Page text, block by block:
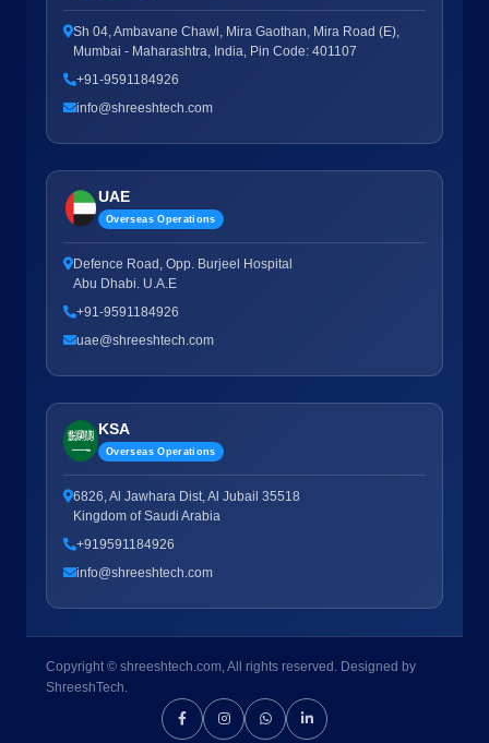
Sh 04, Ambavane Chawl, Mira Gaothan, Mira Road (E),
Mumbai - Maharashtra, India, Pin Code: 401107
+91-9591184926
info@shreeshtech.com
UAE
Overseas Operations
Defence Road, Opp. Burjeel Hospital
Abu Dhabi. U.A.E
+91-9591184926
uae@shreeshtech.com
KSA
Overseas Operations
6826, Al Jawhara Dist, Al Jubail 35518
Kingdom of Saudi Arabia
+919591184926
info@shreeshtech.com
Copyright © shreeshtech.com, All rights reserved. Designed by
ShreeshTech.